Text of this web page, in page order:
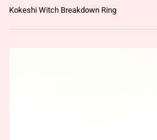
Kokeshi Witch Breakdown Ring